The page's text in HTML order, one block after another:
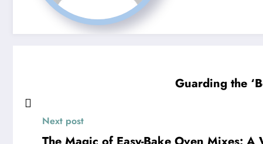
Guarding the
Next post